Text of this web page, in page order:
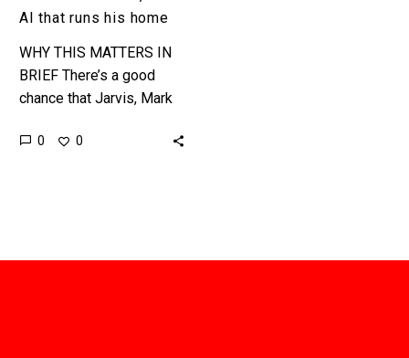
AI that runs his home
WHY THIS MATTERS IN
BRIEF There’s a good
chance that Jarvis, Mark
digital assistant, is more
0 0